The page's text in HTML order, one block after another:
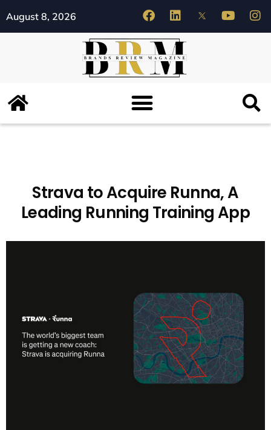
August 8, 2026
Strava to Acquire Runna, A
Leading Running Training App